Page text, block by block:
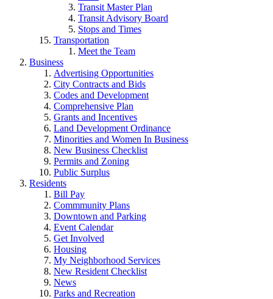
Transit Master Plan
Transit Advisory Board
Stops and Times
Transportation
Meet the Team
Business
Advertising Opportunities
City Contracts and Bids
Codes and Development
Comprehensive Plan
Grants and Incentives
Land Development Ordinance
Minorities and Women In Business
New Business Checklist
Permits and Zoning
Public Surplus
Residents
Bill Pay
Commmunity Plans
Downtown and Parking
Event Calendar
Get Involved
Housing
My Neighborhood Services
New Resident Checklist
News
Parks and Recreation